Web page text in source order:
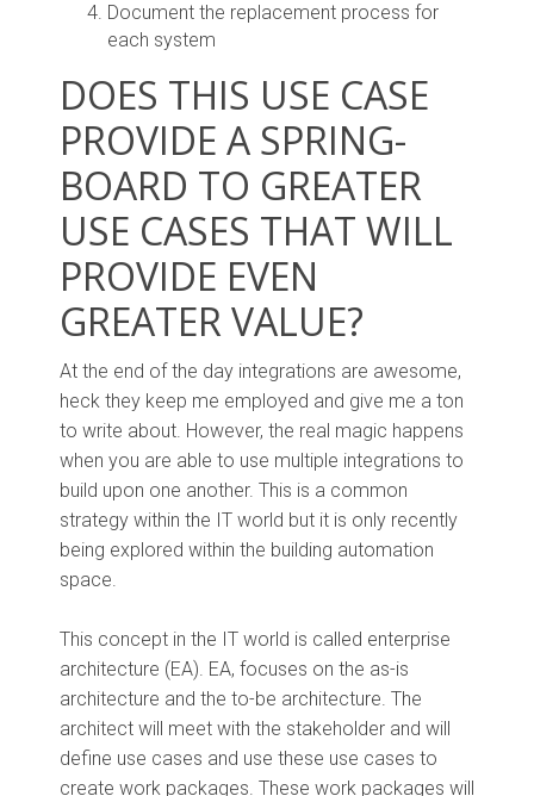
Document the replacement process for
each system
DOES THIS USE CASE
PROVIDE A SPRING-
BOARD TO GREATER
USE CASES THAT WILL
PROVIDE EVEN
GREATER VALUE?
At the end of the day integrations are awesome,
heck they keep me employed and give me a ton
to write about. However, the real magic happens
when you are able to use multiple integrations to
build upon one another. This is a common
strategy within the IT world but it is only recently
being explored within the building automation
space.
This concept in the IT world is called enterprise
architecture (EA). EA, focuses on the as-is
architecture and the to-be architecture. The
architect will meet with the stakeholder and will
define use cases and use these use cases to
create work packages. These work packages will